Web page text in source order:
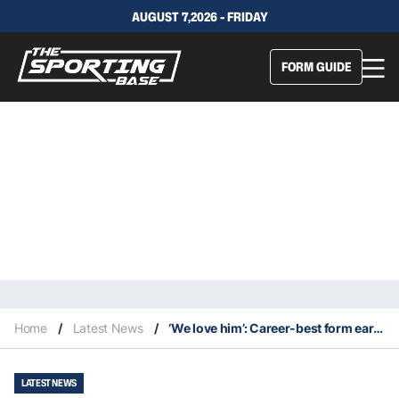
AUGUST 7,2026 - FRIDAY
FORM GUIDE
Home / Latest News / ‘We love him’: Career-best form earns Barnett his Warriors extension
LATEST NEWS